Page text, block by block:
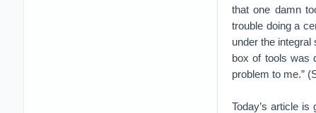
that one damn
trouble doing a
under the
box of tools was
problem to me.”
Today’s article